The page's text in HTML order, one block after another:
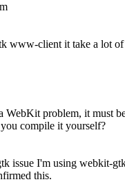
client it take a lot
problem, it must
compile it yourself?
issue I'm using webkit-
this.